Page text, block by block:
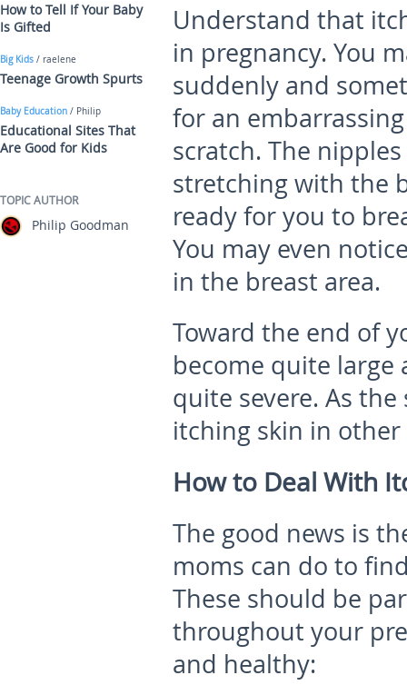
Understand that
in pregnancy. You
suddenly and
for an
scratch. The
stretching with the
ready for you to
You may even
in the breast area.
Toward the end of
become quite large
quite severe. As
itching skin in other
How to Deal With
The good news is
moms can do to
These should be
throughout your
and healthy:
How to Tell If Your Baby
Is Gifted
Big Kids / raelene
Teenage Growth Spurts
Baby Education / Philip
Educational Sites That
Are Good for Kids
TOPIC AUTHOR
Philip Goodman